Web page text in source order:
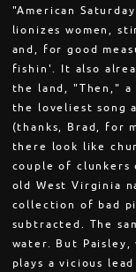
"American
lionizes women,
and, for good
fishin'. It also
the land, "Then,"
the loveliest song
(thanks, Brad, for
there look like
couple of clunkers
old West Virginia
collection of bad
subtracted. The
water. But Paisley,
plays a vicious